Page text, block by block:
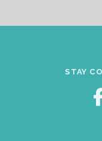
STAY